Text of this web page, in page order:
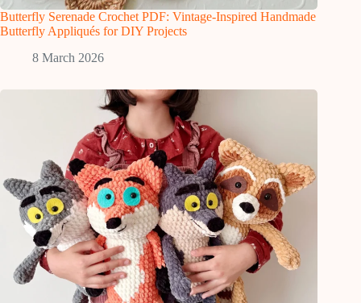
Butterfly Serenade Crochet PDF: Vintage-Inspired Handmade
Butterfly Appliqués for DIY Projects
8 March 2026